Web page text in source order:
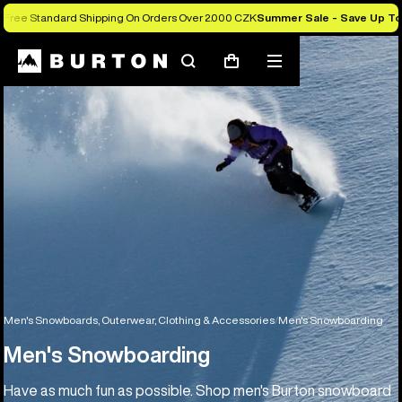
Free Standard Shipping On Orders Over 2.000 CZKSummer Sale - Save Up
SearchCart
Mobile
menu
Men's Snowboards, Outerwear, Clothing & Accessories Men's Snowboarding
Men's Snowboarding
Have as much fun as possible. Shop men's Burton snowboard